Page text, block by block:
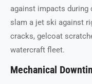
against impacts during
slam a jet ski against
cracks, gelcoat
watercraft fleet.
Mechanical